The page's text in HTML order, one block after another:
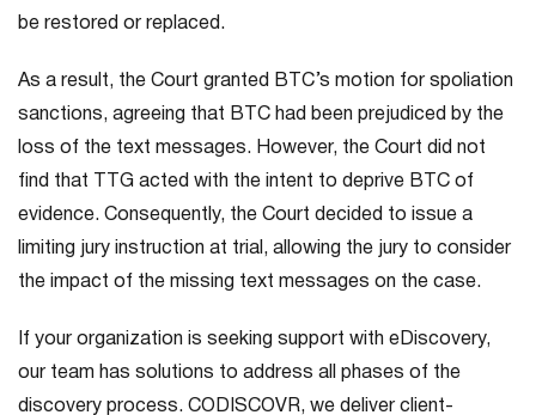
be restored or replaced.
As a result, the Court granted BTC’s motion for spoliation
sanctions, agreeing that BTC had been prejudiced by the
loss of the text messages. However, the Court did not
find that TTG acted with the intent to deprive BTC of
evidence. Consequently, the Court decided to issue a
limiting jury instruction at trial, allowing the jury to consider
the impact of the missing text messages on the case.
If your organization is seeking support with eDiscovery,
our team has solutions to address all phases of the
discovery process. CODISCOVR, we deliver client-